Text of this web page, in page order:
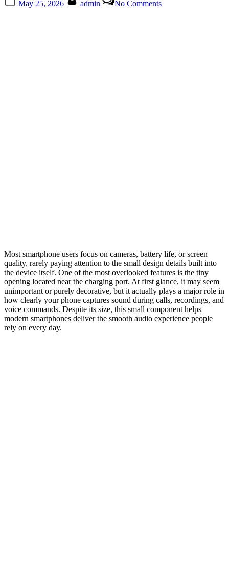
on
May 25, 2026 admin No CommentsThe
Most smartphone users focus on cameras, battery life, or screen
quality, rarely paying attention to the small design details built into
the device itself. One of the most overlooked features is the tiny
opening located near the charging port. At first glance, it may seem
unimportant or purely decorative, but it actually plays a major role in
how clearly your phone captures sound during calls, recordings, and
voice commands. Despite its size, this small component helps
modern smartphones deliver the smooth audio experience people
rely on every day.